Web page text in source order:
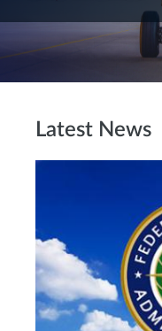
Latest News